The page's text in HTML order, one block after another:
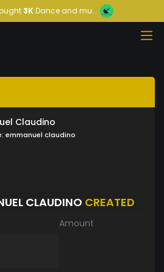
3KDance and mu...
Claudino
emmanuel claudino
CLAUDINO CREATED
Amount